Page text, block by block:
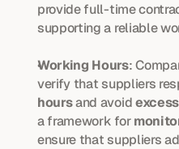
provide full-time
supporting a reliable
Working Hours:
verify that suppliers
hours and avoid
a framework for
ensure that suppliers